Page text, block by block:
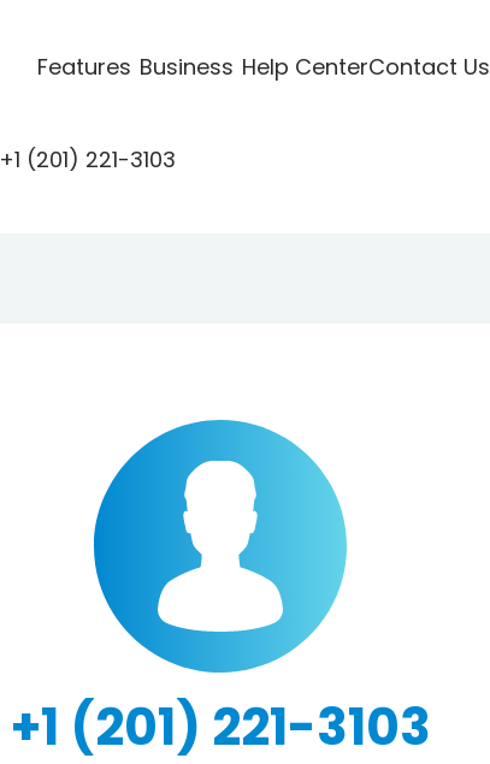
Features Business Help CenterContact Us
+1 (201) 221-3103
+1 (201) 221-3103